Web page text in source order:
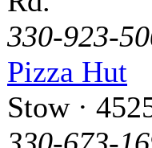
330-923-
Pizza Hut
Stow ·